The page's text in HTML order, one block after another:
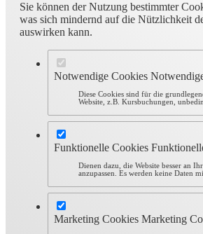
Sie können der Nutzung bestimmter
was sich mindernd auf die Nützlichkeit
auswirken kann.
Notwendige Cookies
Diese Cookies sind für die
Website, z.B. Kursbuchungen,
Funktionelle Cookies
Dienen dazu, die Website besser an
anzupassen. Es werden keine Daten
Marketing Cookies Marketing